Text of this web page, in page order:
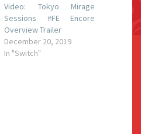
Video: Tokyo Mirage
Sessions #FE Encore
Overview Trailer
December 20, 2019
In "Switch"